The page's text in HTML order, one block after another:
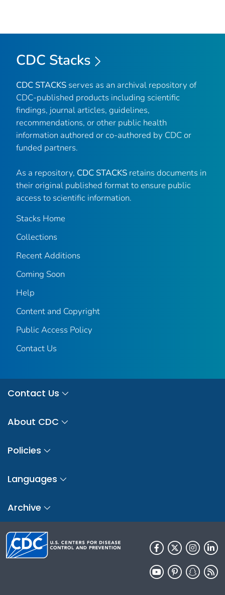
CDC Stacks
CDC STACKS serves as an archival repository of
CDC-published products including scientific
findings, journal articles, guidelines,
recommendations, or other public health
information authored or co-authored by CDC or
funded partners.
As a repository, CDC STACKS retains documents in
their original published format to ensure public
access to scientific information.
Stacks Home
Collections
Recent Additions
Coming Soon
Help
Content and Copyright
Public Access Policy
Contact Us
Contact Us
About CDC
Policies
Languages
Archive